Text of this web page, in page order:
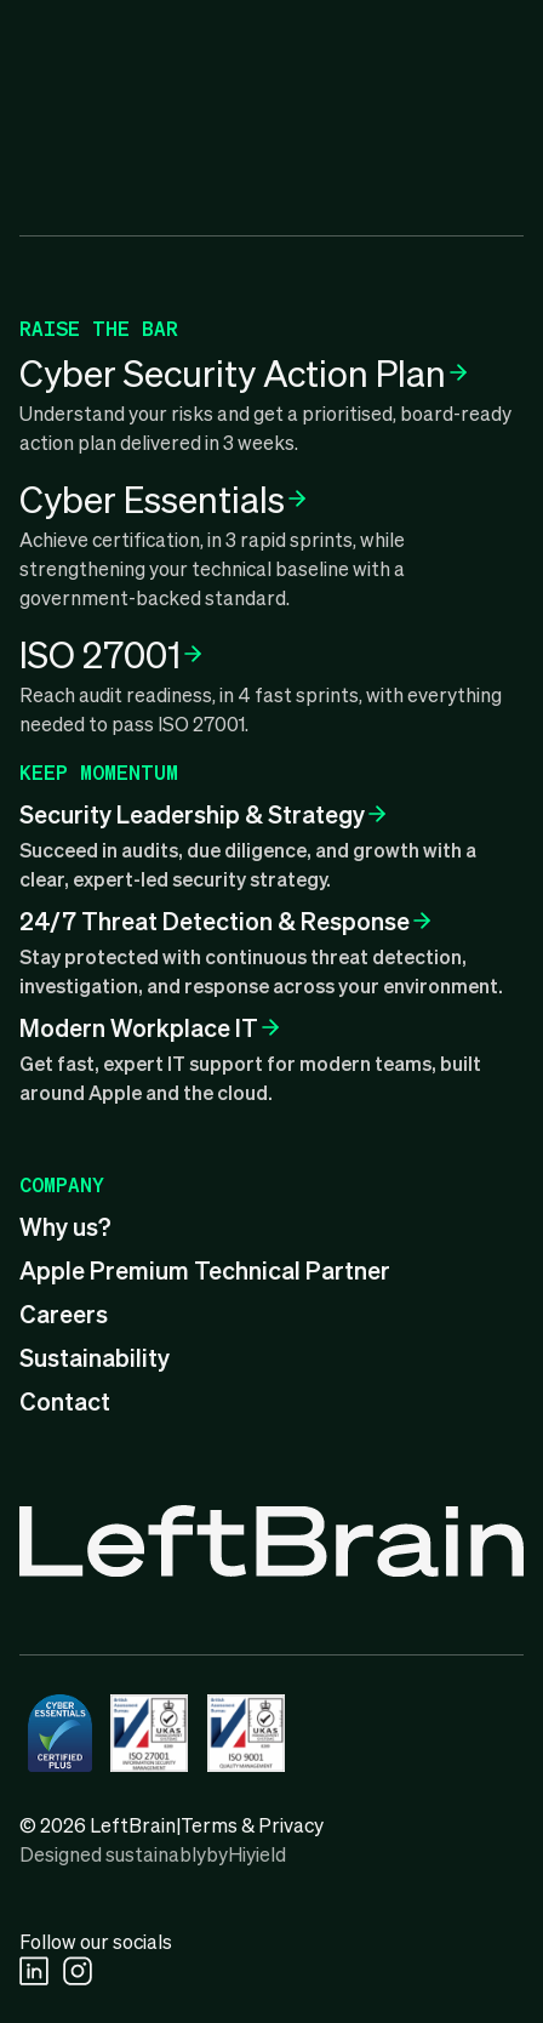
RAISE THE BAR
Cyber Security Action Plan
Understand your risks and get a prioritised, board-ready
action plan delivered in 3 weeks.
Cyber Essentials
Achieve certification, in 3 rapid sprints, while
strengthening your technical baseline with a
government-backed standard.
ISO 27001
Reach audit readiness, in 4 fast sprints, with everything
needed to pass ISO 27001.
KEEP MOMENTUM
Security Leadership & Strategy
Succeed in audits, due diligence, and growth with a
clear, expert-led security strategy.
24/7 Threat Detection & Response
Stay protected with continuous threat detection,
investigation, and response across your environment.
Modern Workplace IT
Get fast, expert IT support for modern teams, built
around Apple and the cloud.
COMPANY
Why us?
Apple Premium Technical Partner
Careers
Sustainability
Contact
© 2026 LeftBrain|Terms & Privacy
Designed sustainablybyHiyield
Follow our socials
Linkedin Social URL
Instagram Social URL